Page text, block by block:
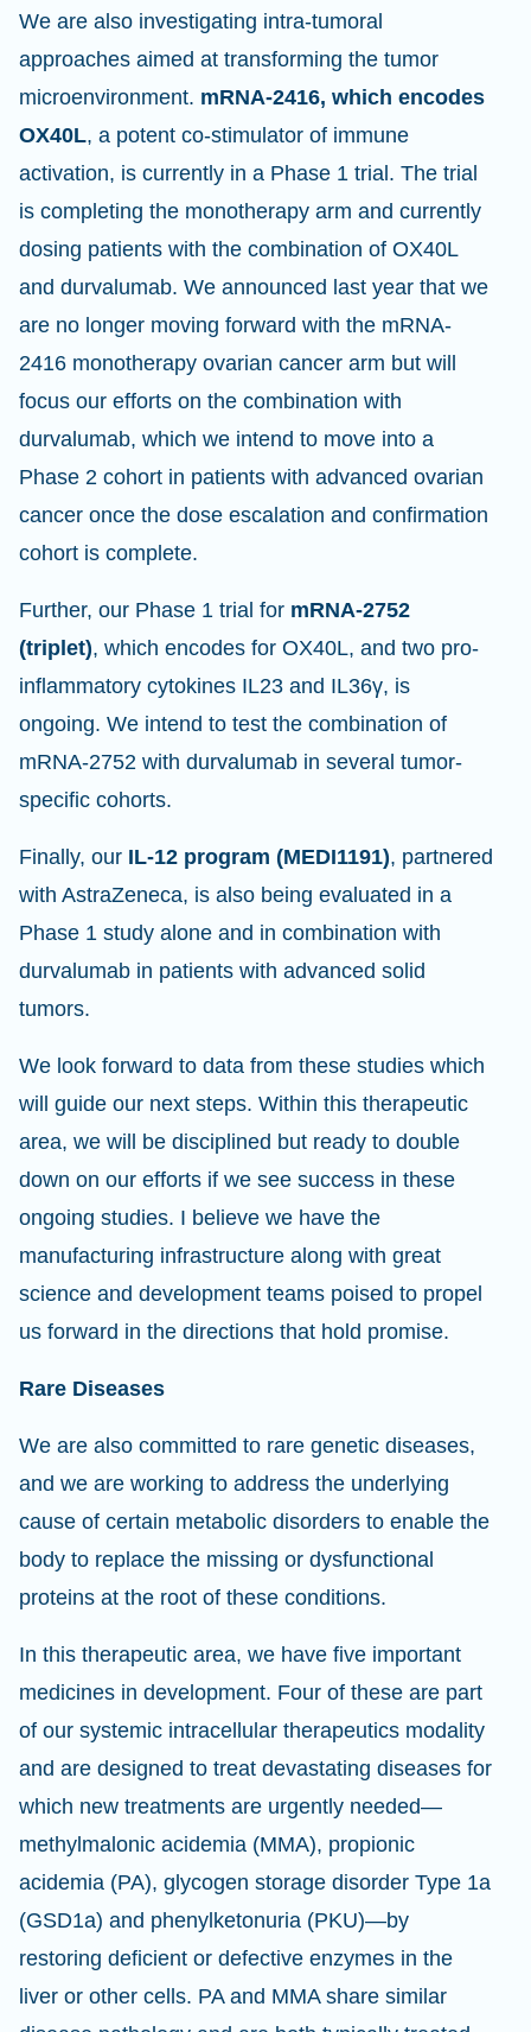
We are also investigating intra-tumoral
approaches aimed at transforming the tumor
microenvironment. mRNA-2416, which encodes
OX40L, a potent co-stimulator of immune
activation, is currently in a Phase 1 trial. The trial
is completing the monotherapy arm and currently
dosing patients with the combination of OX40L
and durvalumab. We announced last year that we
are no longer moving forward with the mRNA-
2416 monotherapy ovarian cancer arm but will
focus our efforts on the combination with
durvalumab, which we intend to move into a
Phase 2 cohort in patients with advanced ovarian
cancer once the dose escalation and confirmation
cohort is complete.
Further, our Phase 1 trial for mRNA-2752
(triplet), which encodes for OX40L, and two pro-
inflammatory cytokines IL23 and IL36γ, is
ongoing. We intend to test the combination of
mRNA-2752 with durvalumab in several tumor-
specific cohorts.
Finally, our IL-12 program (MEDI1191), partnered
with AstraZeneca, is also being evaluated in a
Phase 1 study alone and in combination with
durvalumab in patients with advanced solid
tumors.
We look forward to data from these studies which
will guide our next steps. Within this therapeutic
area, we will be disciplined but ready to double
down on our efforts if we see success in these
ongoing studies. I believe we have the
manufacturing infrastructure along with great
science and development teams poised to propel
us forward in the directions that hold promise.
Rare Diseases
We are also committed to rare genetic diseases,
and we are working to address the underlying
cause of certain metabolic disorders to enable the
body to replace the missing or dysfunctional
proteins at the root of these conditions.
In this therapeutic area, we have five important
medicines in development. Four of these are part
of our systemic intracellular therapeutics modality
and are designed to treat devastating diseases for
which new treatments are urgently needed—
methylmalonic acidemia (MMA), propionic
acidemia (PA), glycogen storage disorder Type 1a
(GSD1a) and phenylketonuria (PKU)—by
restoring deficient or defective enzymes in the
liver or other cells. PA and MMA share similar